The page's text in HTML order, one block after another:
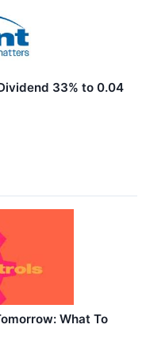
33% to 0.04
What To